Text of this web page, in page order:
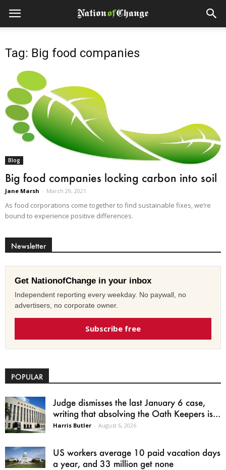
Tag: Big food companies
Blog
Big food companies locking carbon into soil
Jane Marsh - March 29, 2021
As food corporations come together to find sustainable fixes, we’re
bound to experience positive differences.
Newsletter
Get NationofChange in your inbox
Independent reporting every weekday. No paywall, no
advertisers, no corporate owner.
Subscribe free
POPULAR
Judge dismisses the last January 6 case,
writing that absolving the Oath Keepers is...
Harris Butler - August 6, 2026
US workers average 10 paid vacation days
a year, and 33 million get none